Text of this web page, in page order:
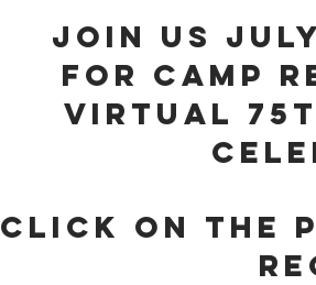
join us
for Camp
Virtual
Click on the